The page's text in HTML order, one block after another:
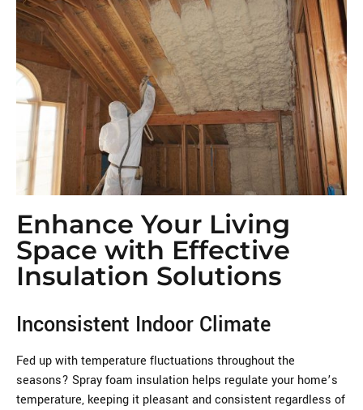
Enhance Your Living
Space with Effective
Insulation Solutions
Inconsistent Indoor Climate
Fed up with temperature fluctuations throughout the
seasons? Spray foam insulation helps regulate your home’s
temperature, keeping it pleasant and consistent regardless of